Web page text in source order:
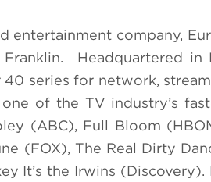
entertainment company,
Franklin. Headquartered
series for network,
of the TV industry’s
(ABC), Full Bloom
(FOX), The Real Dirty
It’s the Irwins